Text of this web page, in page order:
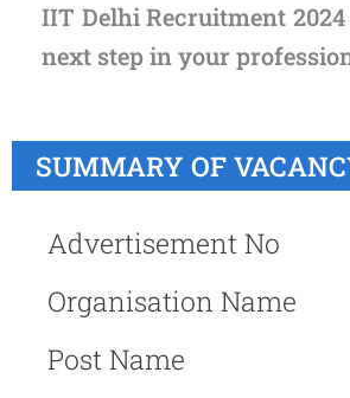
IIT Delhi Recruitment
next step in your
SUMMARY OF
Advertisement No
Organisation Name
Post Name